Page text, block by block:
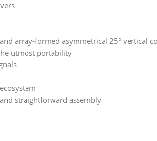
array-formed asymmetrical 25° vertical
utmost portability
straightforward assembly